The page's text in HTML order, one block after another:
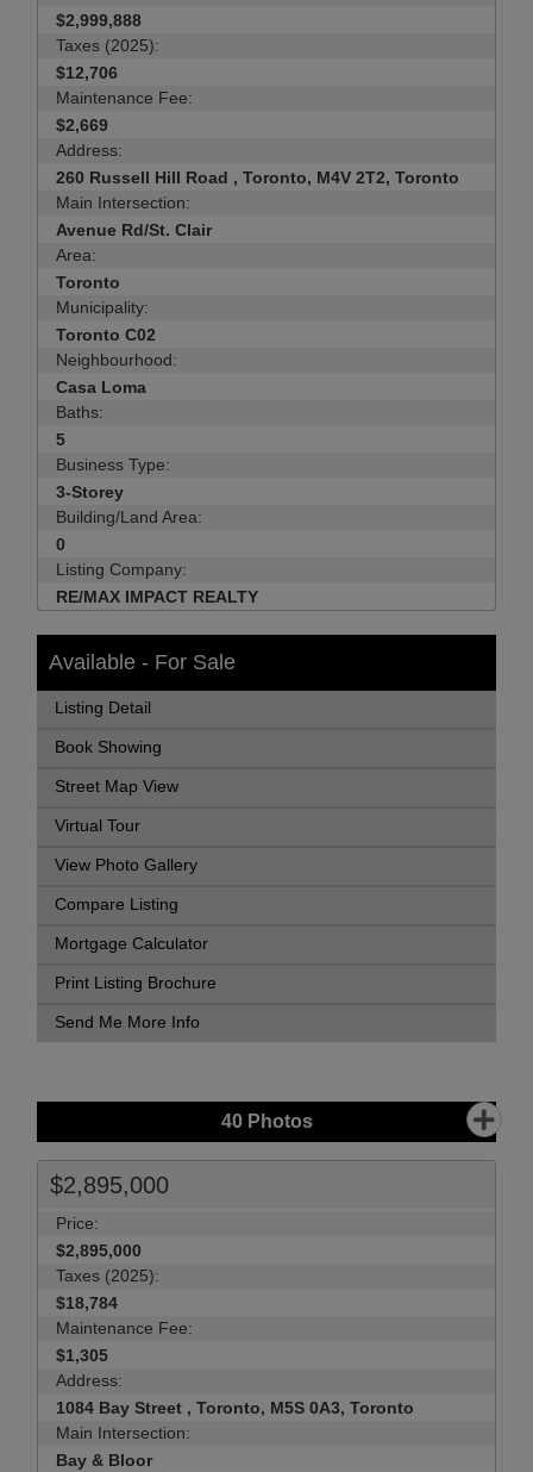
$2,999,888
Taxes (2025):
$12,706
Maintenance Fee:
$2,669
Address:
260 Russell Hill Road , Toronto, M4V 2T2, Toronto
Main Intersection:
Avenue Rd/St. Clair
Area:
Toronto
Municipality:
Toronto C02
Neighbourhood:
Casa Loma
Baths:
5
Business Type:
3-Storey
Building/Land Area:
0
Listing Company:
RE/MAX IMPACT REALTY
Available - For Sale
Listing Detail
Book Showing
Street Map View
Virtual Tour
View Photo Gallery
Compare Listing
Mortgage Calculator
Print Listing Brochure
Send Me More Info
40Photos
$2,895,000
Price:
$2,895,000
Taxes (2025):
$18,784
Maintenance Fee:
$1,305
Address:
1084 Bay Street , Toronto, M5S 0A3, Toronto
Main Intersection:
Bay & Bloor